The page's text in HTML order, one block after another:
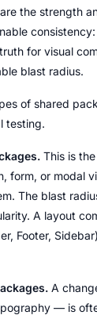
the strength
for visual
blast radius.
of shared
testing.
This is
form, or modal
The blast
A layout
Footer,
A
— is